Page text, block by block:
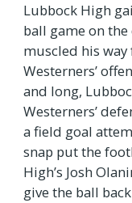
Lubbock High
ball game on
muscled his
Westerners’
and long,
Westerners’
a field goal
snap put the
High’s Josh
give the ball